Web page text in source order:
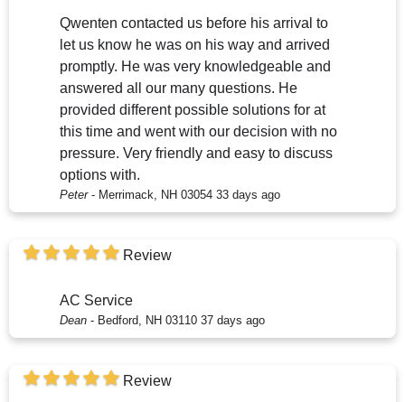
Qwenten contacted us before his arrival to
let us know he was on his way and arrived
promptly. He was very knowledgeable and
answered all our many questions. He
provided different possible solutions for at
this time and went with our decision with no
pressure. Very friendly and easy to discuss
options with.
Peter - Merrimack, NH 03054 33 days ago
Review
AC Service
Dean - Bedford, NH 03110 37 days ago
Review